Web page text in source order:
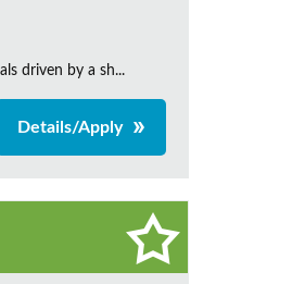
driven by a sh...
Details/Apply